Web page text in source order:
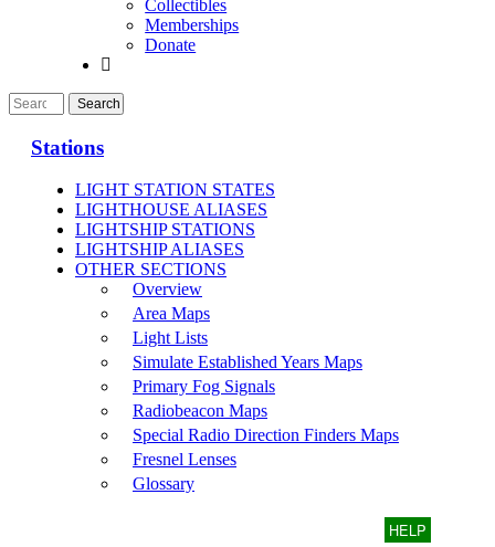
Collectibles
Memberships
Donate
Stations
LIGHT STATION STATES
LIGHTHOUSE ALIASES
LIGHTSHIP STATIONS
LIGHTSHIP ALIASES
OTHER SECTIONS
Overview
Area Maps
Light Lists
Simulate Established Years Maps
Primary Fog Signals
Radiobeacon Maps
Special Radio Direction Finders Maps
Fresnel Lenses
Glossary
HELP